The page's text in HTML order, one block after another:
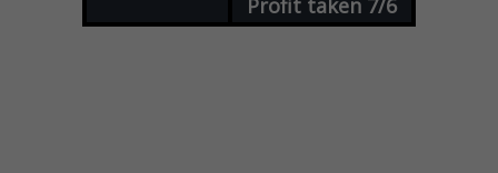
Profit taken 7/6